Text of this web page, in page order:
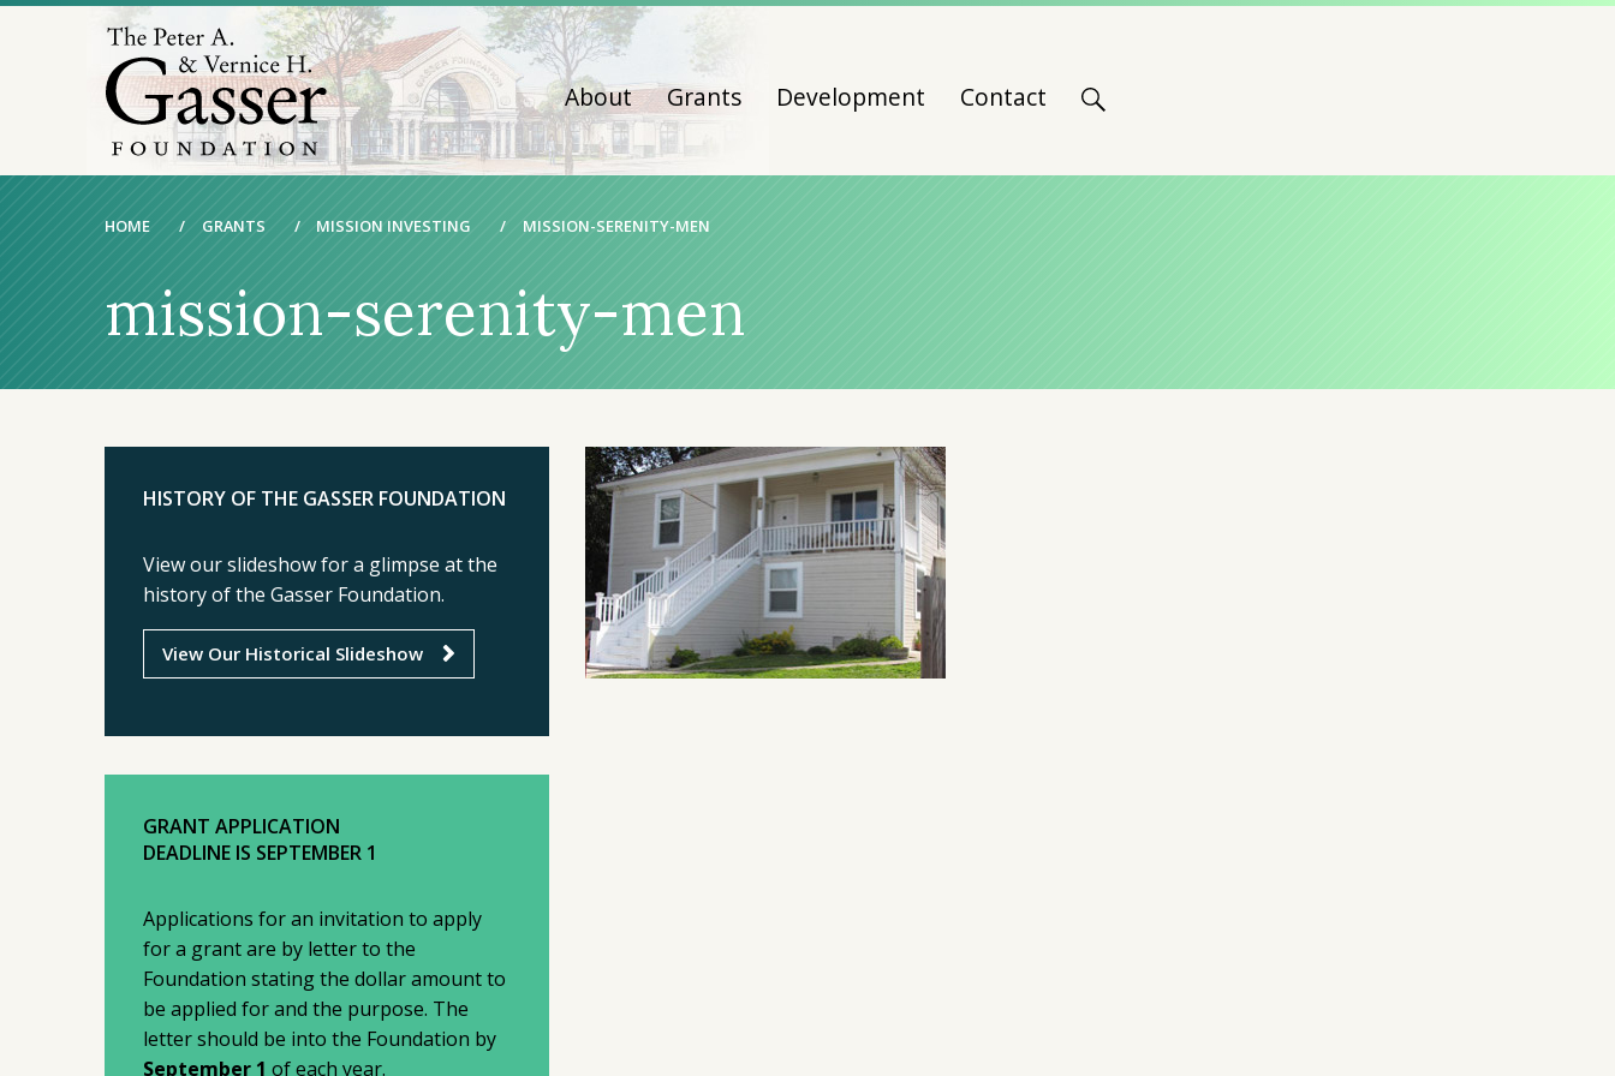
About Grants Development Contact
HOME / GRANTS / MISSION INVESTING / MISSION-SERENITY-MEN
mission-serenity-men
HISTORY OF THE GASSER FOUNDATION
View our slideshow for a glimpse at the
history of the Gasser Foundation.
View Our Historical Slideshow
GRANT APPLICATION
DEADLINE IS SEPTEMBER 1
Applications for an invitation to apply
for a grant are by letter to the
Foundation stating the dollar amount to
be applied for and the purpose. The
letter should be into the Foundation by
September 1 of each year.